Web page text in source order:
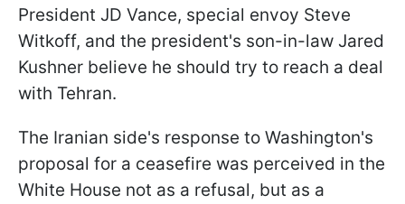
President JD Vance, special envoy Steve
Witkoff, and the president's son-in-law Jared
Kushner believe he should try to reach a deal
with Tehran.
The Iranian side's response to Washington's
proposal for a ceasefire was perceived in the
White House not as a refusal, but as a